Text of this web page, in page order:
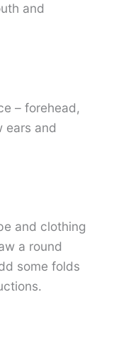
and
– forehead,
ears and
and clothing
a round
some folds